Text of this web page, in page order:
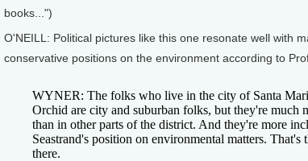
books...")
O'NEILL: Political pictures like this one resonate well with
conservative positions on the environment according to
WYNER: The folks who live in the city of Santa
Orchid are city and suburban folks, but they're much
than in other parts of the district. And they're more
Seastrand's position on environmental matters.
there.